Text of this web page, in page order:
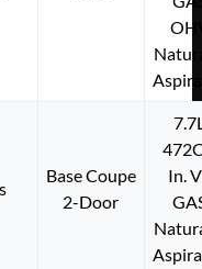
Base Coupe
2-Door
In.